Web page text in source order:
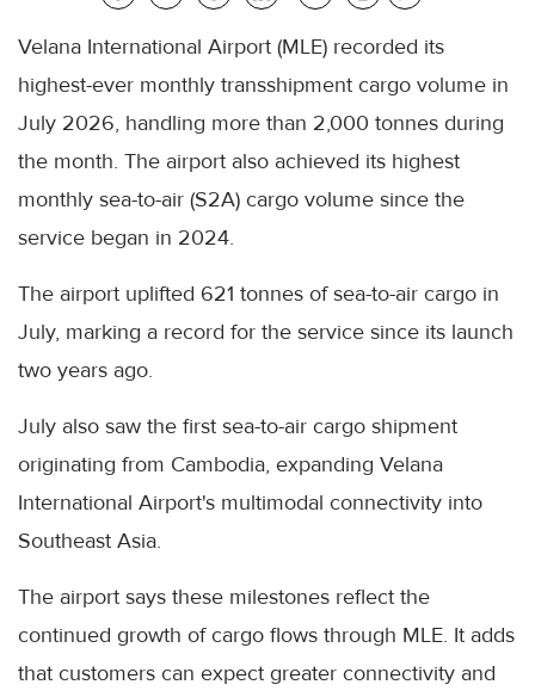
Velana International Airport (MLE) recorded its
highest-ever monthly transshipment cargo volume in
July 2026, handling more than 2,000 tonnes during
the month. The airport also achieved its highest
monthly sea-to-air (S2A) cargo volume since the
service began in 2024.
The airport uplifted 621 tonnes of sea-to-air cargo in
July, marking a record for the service since its launch
two years ago.
July also saw the first sea-to-air cargo shipment
originating from Cambodia, expanding Velana
International Airport's multimodal connectivity into
Southeast Asia.
The airport says these milestones reflect the
continued growth of cargo flows through MLE. It adds
that customers can expect greater connectivity and